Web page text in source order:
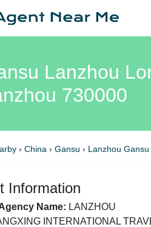
Lanzhou
730000
› China › Gansu › Lanzhou
Information
Name: LANZHOU
INTERNATIONAL